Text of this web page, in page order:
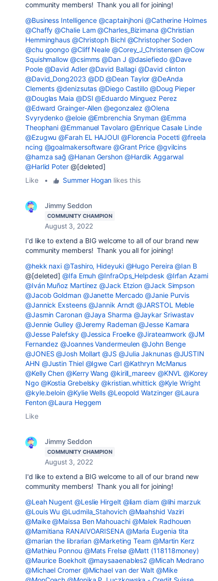
community members! Thank you all for joining!
@Business Intelligence @captainjhoni @Catherine Holmes
@Chaffy @Chalie Lam @Charles_Bizimana @Christian
Hemminghaus @Christoph Bichl @Christopher Soden
@chu goongo @Cliff Neale @Corey_J_Christensen @Cow
Squishmallow @csimms @Dan J @dasiefiedo @Dave
Poole @David Adler @David Ballagi @David clinton
@David_Dong2023 @DD @Dean Taylor @DeAnda
Clements @denizsutas @Diego Castillo @Doug Pieper
@Douglas Maia @DSI @Eduardo Minguez Perez
@Edward Grainger-Allen @egonzalez @Olena
Svyrydenko @eloie @Embrenchia Snyman @Emma
Theophani @Emmanuel Tavolaro @Enrique Casale Linde
@Ezugwu @Farah EL HAJOUI @Florencia Pocetti @freela
ncing @goalmakersoftware @Grant Price @gvilcins
@hamza sağ @Hanan Gershon @Hardik Aggarwal
@Harlid Poter@[deleted]
Like
• Summer Hogan likes this
Jimmy Seddon
COMMUNITY CHAMPION
August 3, 2022
I'd like to extend a BIG welcome to all of our brand new
community members! Thank you all for joining!
@hekk naxi @Tashiro, Hideyuki @Hugo Pereira @Ian B
@[deleted]@Ifa Emuh @InfraOps_Helpdesk @Irfan Azami
@Iván Muñoz Martínez @Jack Etzion @Jack Simpson
@Jacob Goldman @Janette Mercado @Janie Purvis
@Jannick Exsteens @Jannik Arndt @JARSTOL Meble
@Jasmin Caronan @Jaya Sharma @Jaykar Sriwastav
@Jennie Gulley @Jeremy Rademan @Jesse Kamara
@Jesse Palefsky @Jessica Froelke @Jirateamwork @JM
Fernandez @Joannes Vandermeulen @John Benge
@JONES @Josh Mollart @JS @Julia Jaknunas @JUSTIN
AHN @Justin Thiel @Igwe Carl @Kathryn McManus
@Kelly Chen @Kerry Wang @kirill_mareev @KNVL @Korey
Ngo @Kostia Grebelsky @kristian.whittick @Kyle Wright
@kyle.beloin @Kylie Wells @Leopold Watzinger @Laura
Fenton @Laura Heggem
Like
Jimmy Seddon
COMMUNITY CHAMPION
August 3, 2022
I'd like to extend a BIG welcome to all of our brand new
community members! Thank you all for joining!
@Leah Nugent @Leslie Hirgelt @liam diam @lihi marzuk
@Louis Wu @Ludmila_Stahovich @Maahshid Vaziri
@Maike @Maissa Ben Mahouachi @Malek Radhouen
@Mamitiana RANAIVOARISENA @Maria Eugenia tita
@marian the librarian @Marketing Team @Martin Kerz
@Mathieu Ponnou @Mats Frelsø @Matt (118118money)
@Maurice Boekholt @maysaaenables2 @Micah Medrano
@Michael Cromer @Michael van der Walt @Mike